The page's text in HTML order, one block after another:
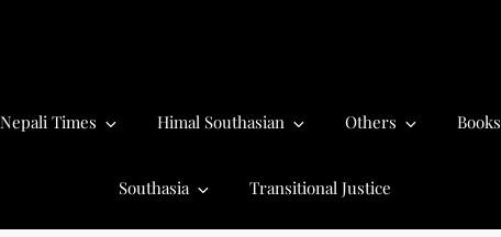
Nepali Times Himal Southasian Others Books
Southasia Transitional Justice